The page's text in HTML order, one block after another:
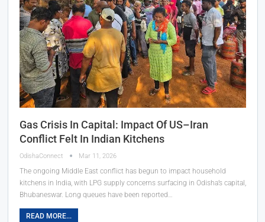
Gas Crisis In Capital: Impact Of US–Iran
Conflict Felt In Indian Kitchens
OdishaConnect Mar 11, 2026
The ongoing Middle East conflict has begun to impact household
kitchens in India, with LPG supply concerns surfacing in Odisha’s capital,
Bhubaneswar. Long queues have been reported…
READ MORE...